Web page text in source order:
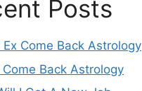
Posts
Ex Come Back Astrology
Back Astrology